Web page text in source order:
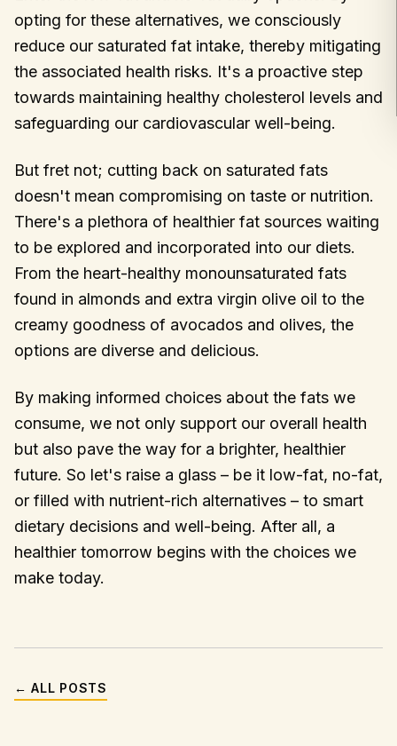
opting for these alternatives, we consciously
reduce our saturated fat intake, thereby mitigating
the associated health risks. It's a proactive step
towards maintaining healthy cholesterol levels and
safeguarding our cardiovascular well-being.
But fret not; cutting back on saturated fats
doesn't mean compromising on taste or nutrition.
There's a plethora of healthier fat sources waiting
to be explored and incorporated into our diets.
From the heart-healthy monounsaturated fats
found in almonds and extra virgin olive oil to the
creamy goodness of avocados and olives, the
options are diverse and delicious.
By making informed choices about the fats we
consume, we not only support our overall health
but also pave the way for a brighter, healthier
future. So let's raise a glass – be it low-fat, no-fat,
or filled with nutrient-rich alternatives – to smart
dietary decisions and well-being. After all, a
healthier tomorrow begins with the choices we
make today.
← ALL POSTS